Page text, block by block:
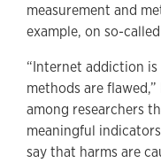
measurement and
example, on so-
“Internet addiction
methods are
among researchers
meaningful
say that harms are